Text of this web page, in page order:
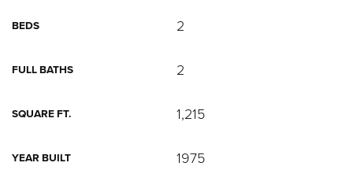
BEDS 2
FULL BATHS 2
SQUARE FT. 1,215
YEAR BUILT 1975